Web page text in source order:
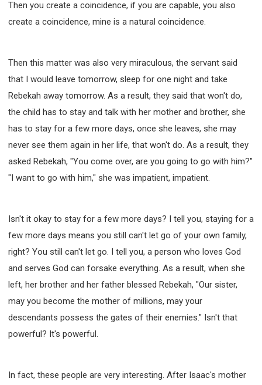
Then you create a coincidence, if you are capable, you also
create a coincidence, mine is a natural coincidence.
Then this matter was also very miraculous, the servant said
that I would leave tomorrow, sleep for one night and take
Rebekah away tomorrow. As a result, they said that won't do,
the child has to stay and talk with her mother and brother, she
has to stay for a few more days, once she leaves, she may
never see them again in her life, that won't do. As a result, they
asked Rebekah, "You come over, are you going to go with him?"
"I want to go with him," she was impatient, impatient.
Isn't it okay to stay for a few more days? I tell you, staying for a
few more days means you still can't let go of your own family,
right? You still can't let go. I tell you, a person who loves God
and serves God can forsake everything. As a result, when she
left, her brother and her father blessed Rebekah, "Our sister,
may you become the mother of millions, may your
descendants possess the gates of their enemies." Isn't that
powerful? It's powerful.
In fact, these people are very interesting. After Isaac's mother